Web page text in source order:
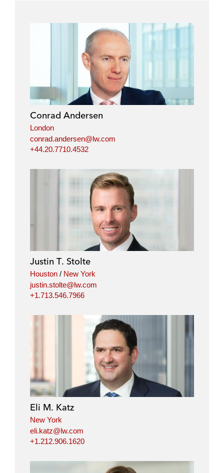
Conrad Andersen
London
conrad.andersen@lw.com
+44.20.7710.4532
Justin T. Stolte
Houston / New York
justin.stolte@lw.com
+1.713.546.7966
Eli M. Katz
New York
eli.katz@lw.com
+1.212.906.1620